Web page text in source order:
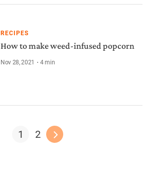
RECIPES
How to make weed-infused popcorn
Nov 28, 2021 4min
1 2